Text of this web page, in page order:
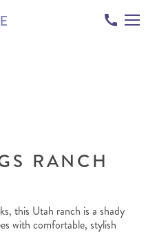
RANCH
this Utah ranch is a shady
with comfortable, stylish